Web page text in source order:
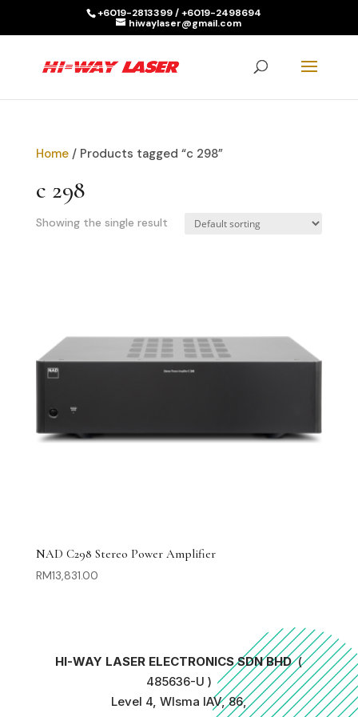
+6019-2813399 / +6019-2498694
hiwaylaser@gmail.com
Home/ Products tagged “c 298”
c 298
Showing the single result
NAD C298 Stereo Power Amplifier
RM13,831.00
HI-WAY LASER ELECTRONICS SDN BHD(
485636-U )
Level 4, WIsma IAV, 86,